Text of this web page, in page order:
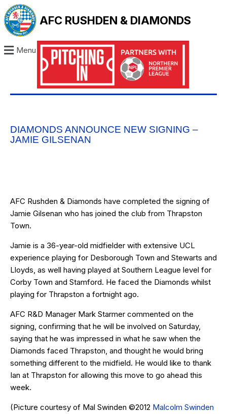
AFC RUSHDEN & DIAMONDS
Menu
DIAMONDS ANNOUNCE NEW SIGNING –
JAMIE GILSENAN
AFC Rushden & Diamonds have completed the signing of
Jamie Gilsenan who has joined the club from Thrapston
Town.
Jamie is a 36-year-old midfielder with extensive UCL
experience playing for Desborough Town and Stewarts and
Lloyds, as well having played at Southern League level for
Corby Town and Stamford. He faced the Diamonds whilst
playing for Thrapston a fortnight ago.
AFC R&D Manager Mark Starmer commented on the
signing, confirming that he will be involved on Saturday,
saying that he was impressed in what he saw when the
Diamonds faced Thrapston, and thought he would bring
something different to the midfield. He would like to thank
Ian at Thrapston for allowing this move to go ahead this
week.
(Picture courtesy of Mal Swinden ©2012 Malcolm Swinden